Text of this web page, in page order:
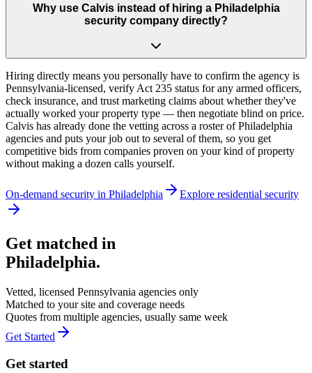
Why use Calvis instead of hiring a Philadelphia
security company directly?
Hiring directly means you personally have to confirm the agency is
Pennsylvania-licensed, verify Act 235 status for any armed officers,
check insurance, and trust marketing claims about whether they've
actually worked your property type — then negotiate blind on price.
Calvis has already done the vetting across a roster of Philadelphia
agencies and puts your job out to several of them, so you get
competitive bids from companies proven on your kind of property
without making a dozen calls yourself.
On-demand security in Philadelphia Explore residential security
Get matched in
Philadelphia.
Vetted, licensed Pennsylvania agencies only
Matched to your site and coverage needs
Quotes from multiple agencies, usually same week
Get Started
Get started